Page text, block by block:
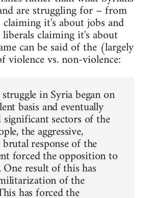
are struggling for – from
it's about jobs and
claiming it's about
can be said of the (largely
violence vs. non-violence:
in Syria began on
basis and eventually
sectors of the
the aggressive,
response of the
forced the opposition to
result of this has
of the
has forced the